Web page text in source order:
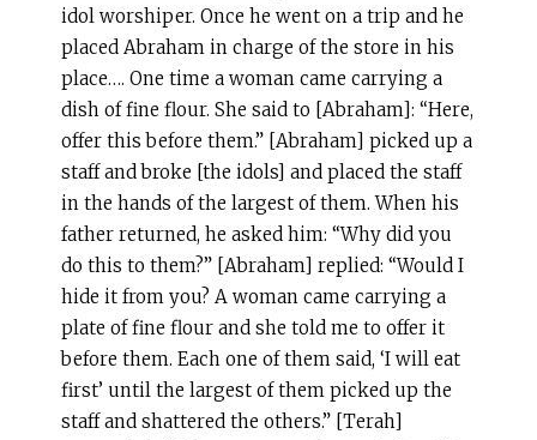
idol worshiper. Once he went on a trip and he
placed Abraham in charge of the store in his
place…. One time a woman came carrying a
dish of fine flour. She said to [Abraham]: “Here,
offer this before them.” [Abraham] picked up a
staff and broke [the idols] and placed the staff
in the hands of the largest of them. When his
father returned, he asked him: “Why did you
do this to them?” [Abraham] replied: “Would I
hide it from you? A woman came carrying a
plate of fine flour and she told me to offer it
before them. Each one of them said, ‘I will eat
first’ until the largest of them picked up the
staff and shattered the others.” [Terah]